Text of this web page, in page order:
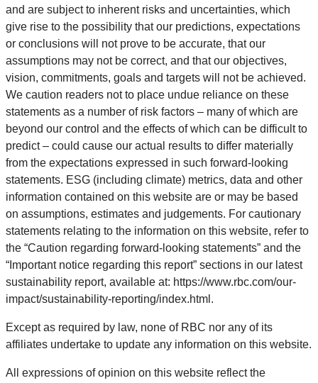
and are subject to inherent risks and uncertainties, which
give rise to the possibility that our predictions, expectations
or conclusions will not prove to be accurate, that our
assumptions may not be correct, and that our objectives,
vision, commitments, goals and targets will not be achieved.
We caution readers not to place undue reliance on these
statements as a number of risk factors – many of which are
beyond our control and the effects of which can be difficult to
predict – could cause our actual results to differ materially
from the expectations expressed in such forward-looking
statements. ESG (including climate) metrics, data and other
information contained on this website are or may be based
on assumptions, estimates and judgements. For cautionary
statements relating to the information on this website, refer to
the “Caution regarding forward-looking statements” and the
“Important notice regarding this report” sections in our latest
sustainability report, available at: https://www.rbc.com/our-
impact/sustainability-reporting/index.html.
Except as required by law, none of RBC nor any of its
affiliates undertake to update any information on this website.
All expressions of opinion on this website reflect the